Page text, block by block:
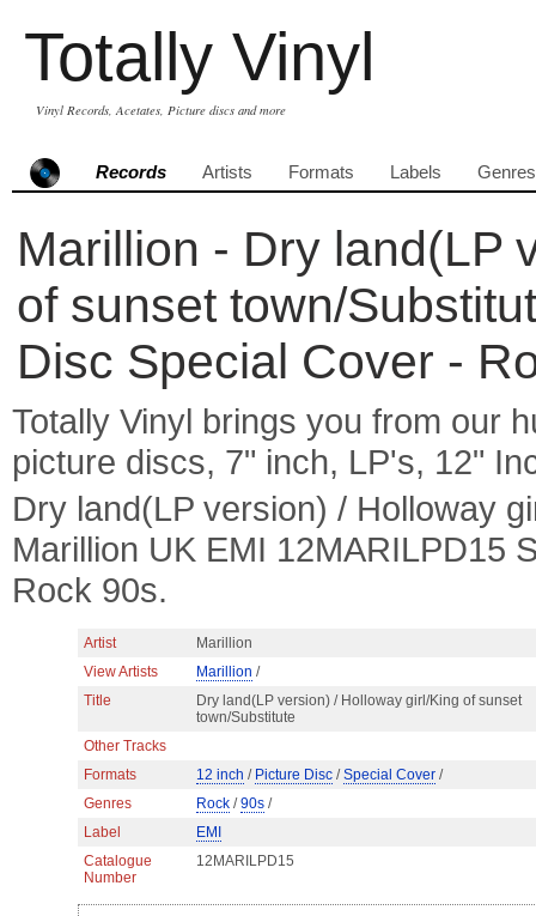
Totally Vinyl
Vinyl Records, Acetates, Picture discs and more
Records Artists Formats Labels Genres
Marillion - Dry land(LP
of sunset town/
Disc Special Cover -
Totally Vinyl brings you from our
picture discs, 7" inch, LP's, 12"
Dry land(LP version) / Holloway
Marillion UK EMI 12MARILPD15
Rock 90s.
Artist
Marillion
View Artists
Marillion /
Title
Dry land(LP version) / Holloway girl/King of sunset
town/Substitute
Other Tracks
Formats
12 inch / Picture Disc /Special Cover /
Genres
Rock /90s /
Label
EMI
Catalogue
Number
12MARILPD15